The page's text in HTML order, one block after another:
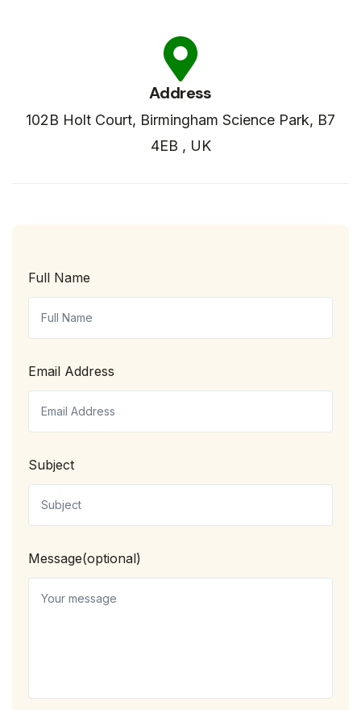
Address
102B Holt Court, Birmingham Science Park, B7
4EB , UK
Full Name
Email Address
Subject
Message(optional)